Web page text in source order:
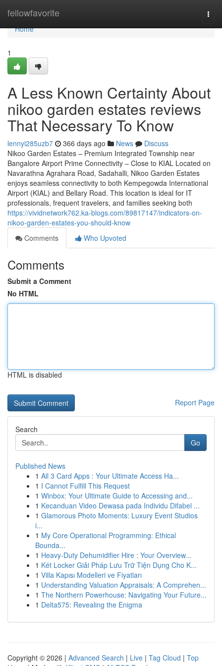
fellowfavorite
Home
Home
1
A Less Known Certainty About
nikoo garden estates reviews
That Necessary To Know
lennyi285uzb7 366 days ago News
Discuss
Nikoo Garden Estates – Premium Integrated Township near
Bangalore Airport Prime Connectivity – Close to KIAL Located on
Navarathna Agrahara Road, Sadahalli, Nikoo Garden Estates
enjoys seamless connectivity to both Kempegowda International
Airport (KIAL) and Bellary Road. This location is ideal for IT
professionals, frequent travelers, and families seeking both
https://vividnetwork762.ka-blogs.com/89817147/indicators-on-
nikoo-garden-estates-you-should-know
Comments
Who Upvoted
Comments
Submit a Comment
No HTML
HTML is disabled
Report Page
Search
Go
Published News
1 All 3 Card Apps : Your Ultimate Access Ha...
1 I Cannot Fulfill This Request
1 Winbox: Your Ultimate Guide to Accessing and...
1 Kecanduan Video Dewasa pada Individu Difabel ...
1 Glamorous Photo Moments: Luxury Event Studios
i...
1 My Core Operational Programming: Ethical
Bounda...
1 Heavy-Duty Dehumidifier Hire : Your Overview...
1 Két Locker Giải Pháp Lưu Trữ Tiện Dụng Cho K...
1 Villa Kapısı Modelleri ve Fiyatları
1 Understanding Valuation Appraisals: A Comprehen...
1 The Northern Powerhouse: Navigating Your Future...
1 Delta575: Revealing the Enigma
Copyright © 2026 | Advanced Search | Live | Tag Cloud | Top